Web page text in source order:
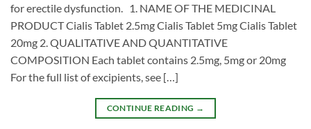
for erectile dysfunction. 1. NAME OF THE MEDICINAL
PRODUCT Cialis Tablet 2.5mg Cialis Tablet 5mg Cialis Tablet
20mg 2. QUALITATIVE AND QUANTITATIVE
COMPOSITION Each tablet contains 2.5mg, 5mg or 20mg
For the full list of excipients, see […]
CONTINUE READING →